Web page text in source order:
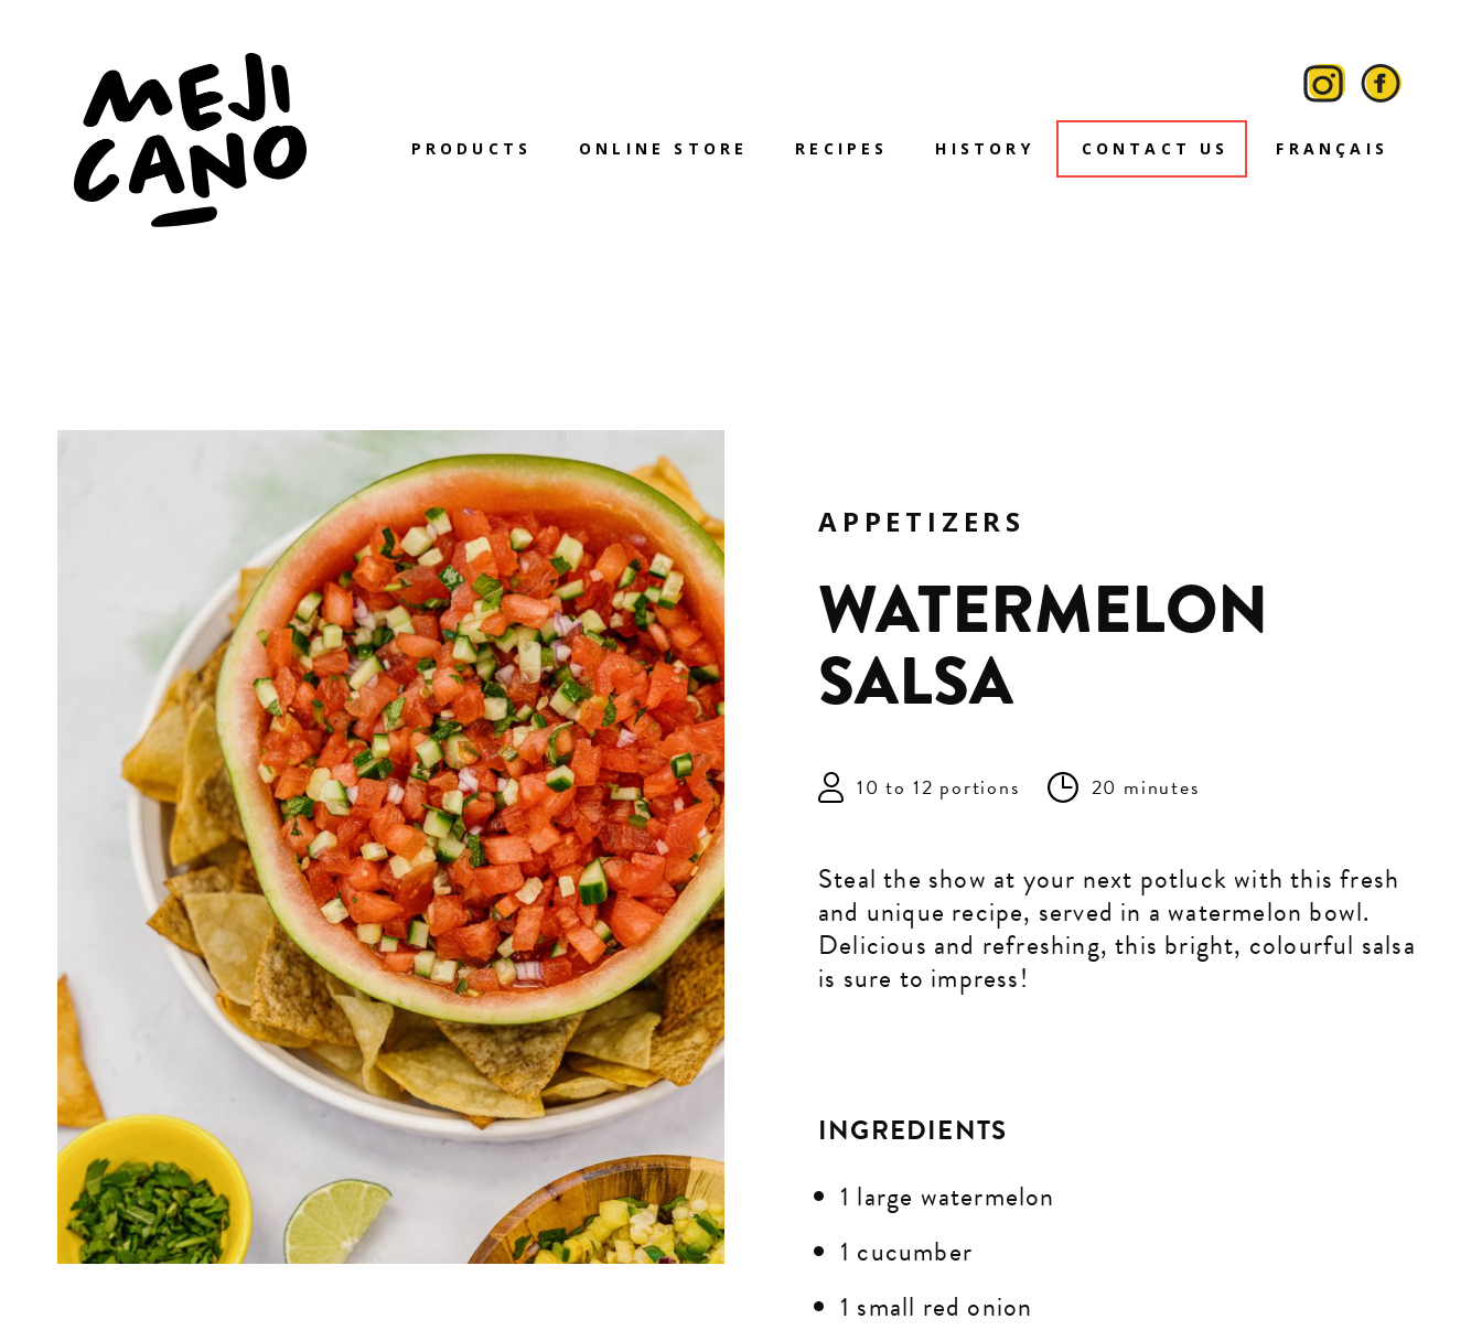
PRODUCTS ONLINE STORE RECIPES HISTORY CONTACT US FRANÇAIS
APPETIZERS
WATERMELON
SALSA
10 to 12 portions 20 minutes
Steal the show at your next potluck with this fresh
and unique recipe, served in a watermelon bowl.
Delicious and refreshing, this bright, colourful salsa
is sure to impress!
INGREDIENTS
1 large watermelon
1 cucumber
1 small red onion